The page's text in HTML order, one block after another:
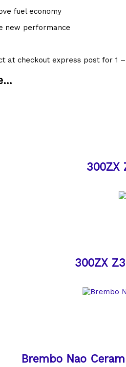
fuel economy
new performance
at checkout express post for 1
300ZX
300ZX
Brembo Nao